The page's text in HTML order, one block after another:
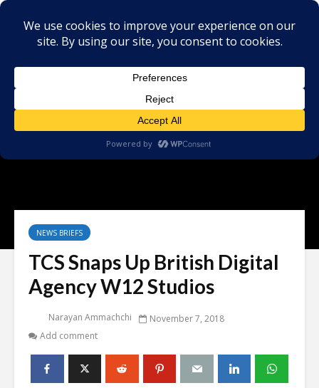
NEWS BRIEFS
TCS Snaps Up British Digital
Agency W12 Studios
Narayan Ammachchi
November 7, 2018
Add comment